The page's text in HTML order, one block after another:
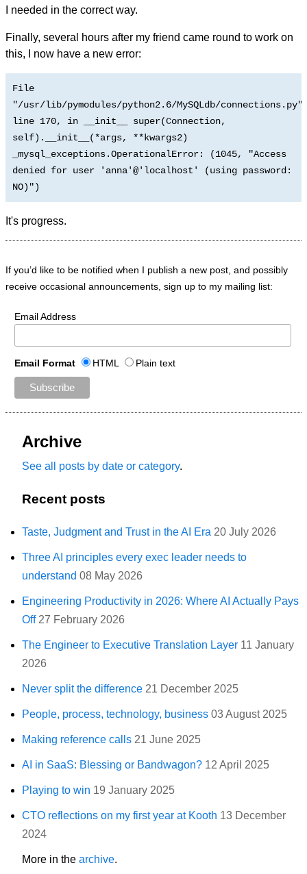
I needed in the correct way.
Finally, several hours after my friend came round to work on
this, I now have a new error:
File
"/usr/lib/pymodules/python2.6/MySQLdb/
line 170, in __init__ super(Connection,
self).__init__(*args, **kwargs2)
_mysql_exceptions.OperationalError: (1045, "Access
denied for user 'anna'@'localhost' (using password:
NO)")
It's progress.
If you’d like to be notified when I publish a new post, and possibly
receive occasional announcements, sign up to my mailing list:
Email Address
Email Format HTML Plain text
Archive
See all posts by date or category.
Recent posts
Taste, Judgment and Trust in the AI Era 20 July 2026
Three AI principles every exec leader needs to
understand 08 May 2026
Engineering Productivity in 2026: Where AI Actually Pays
Off 27 February 2026
The Engineer to Executive Translation Layer 11 January
2026
Never split the difference 21 December 2025
People, process, technology, business 03 August 2025
Making reference calls 21 June 2025
AI in SaaS: Blessing or Bandwagon? 12 April 2025
Playing to win 19 January 2025
CTO reflections on my first year at Kooth 13 December
2024
More in the archive.